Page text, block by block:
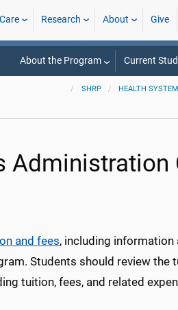
Research About Give
About the Program Current
SHRP HEALTH
Administration
and fees, including information
Students should review the
tuition, fees, and related